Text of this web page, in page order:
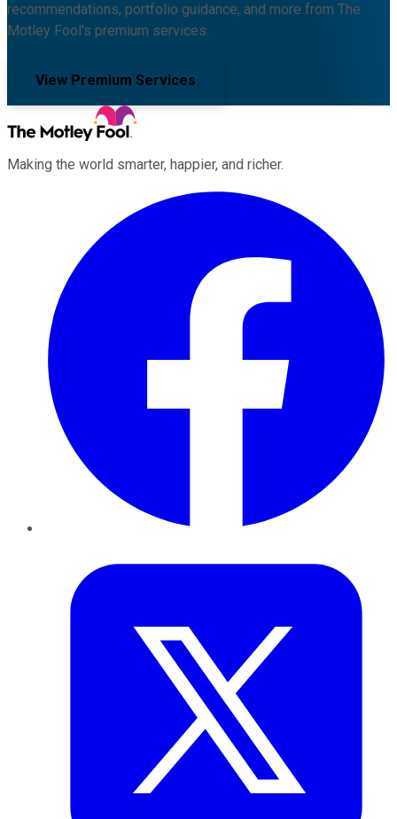
recommendations, portfolio guidance, and more from The
Motley Fool's premium services.
View Premium Services
Making the world smarter, happier, and richer.